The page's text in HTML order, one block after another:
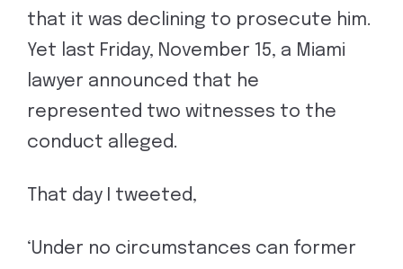
that it was declining to prosecute him.
Yet last Friday, November 15, a Miami
lawyer announced that he
represented two witnesses to the
conduct alleged.
That day I tweeted,
‘Under no circumstances can former